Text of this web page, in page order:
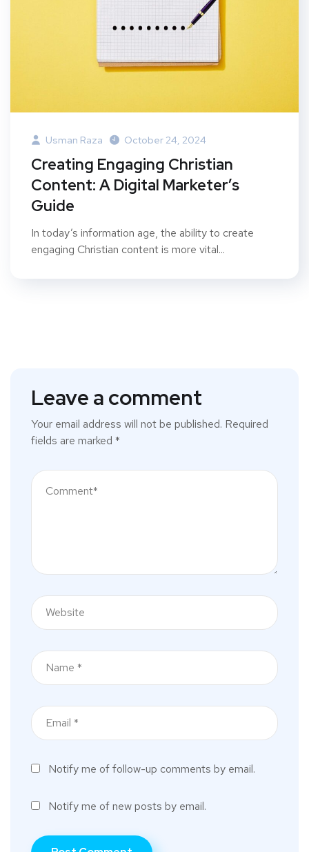
Usman Raza October 24, 2024
Creating Engaging Christian
Content: A Digital Marketer’s
Guide
In today’s information age, the ability to create
engaging Christian content is more vital...
Leave a comment
Your email address will not be published. Required
fields are marked *
Notify me of follow-up comments by email.
Notify me of new posts by email.